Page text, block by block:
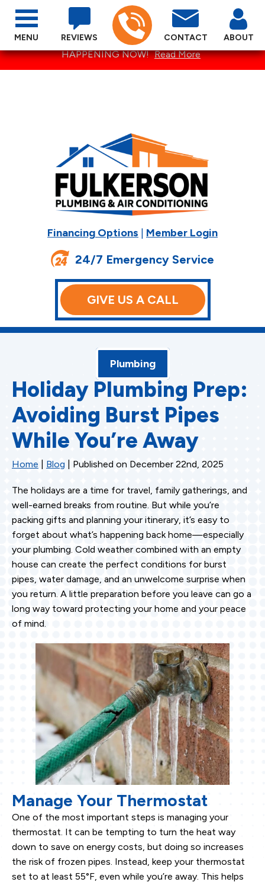
SPECTACULAR SUMMER SPECIALS ARE
HAPPENING NOW! Read More
REVIEWS CONTACT ABOUT
Financing Options | Member Login
24/7 Emergency Service
GIVE US A CALL
MENU
Plumbing
Holiday Plumbing Prep:
Avoiding Burst Pipes
While You’re Away
Home Blog | Published on December 22nd, 2025
The holidays are a time for travel, family gatherings, and
well-earned breaks from routine. But while you’re
packing gifts and planning your itinerary, it’s easy to
forget about what’s happening back home—especially
your plumbing. Cold weather combined with an empty
house can create the perfect conditions for burst
pipes, water damage, and an unwelcome surprise when
you return. A little preparation before you leave can go a
long way toward protecting your home and your peace
of mind.
Manage Your Thermostat
One of the most important steps is managing your
thermostat. It can be tempting to turn the heat way
down to save on energy costs, but doing so increases
the risk of frozen pipes. Instead, keep your thermostat
set to at least 55°F, even while you’re away. This helps